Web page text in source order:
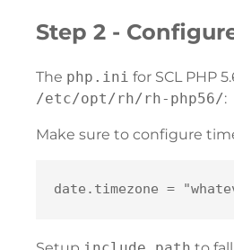
Step 2 -
The php.ini for SCL PHP
/etc/opt/rh/rh-php56/:
Make sure to configure